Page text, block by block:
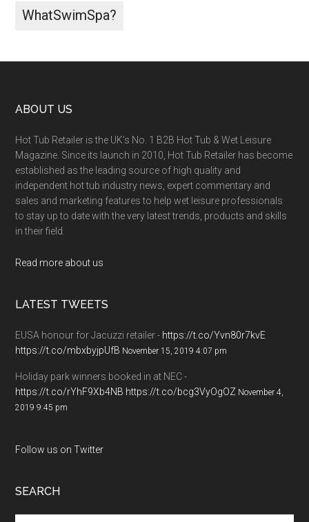
WhatSwimSpa?
ABOUT US
Hot Tub Retailer is the UK’s No. 1 B2B Hot Tub & Wet Leisure
Magazine. Since its launch in 2010, Hot Tub Retailer has become
established as the leading source of high quality and
independent hot tub industry news, expert commentary and
sales and marketing features to help wet leisure professionals
to stay up to date with the very latest trends, products and skills
in their field.
Read more about us
LATEST TWEETS
EUSA honour for Jacuzzi retailer - https://t.co/Yvn80r7kvE
https://t.co/mbxbyjpUfB November 15, 2019 4:07 pm
Holiday park winners booked in at NEC -
https://t.co/rYhF9Xb4NB https://t.co/bcg3VyOgOZ November 4,
2019 9:45 pm
Follow us on Twitter
SEARCH